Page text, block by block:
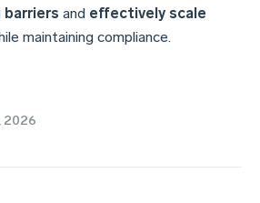
barriers and effectively scale
maintaining compliance.
2026